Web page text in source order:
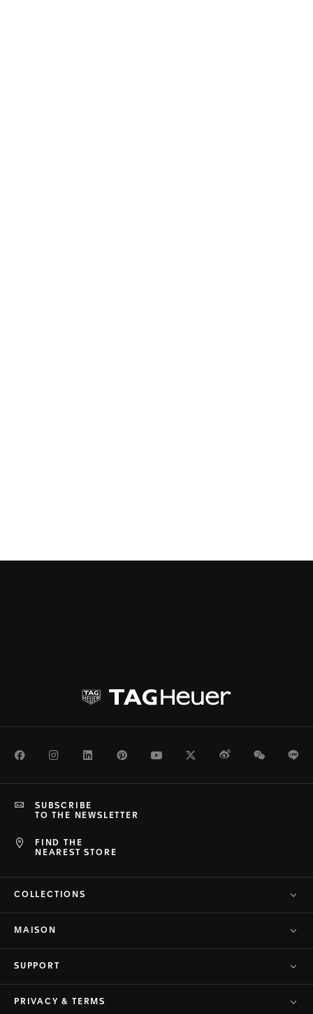
FacebookInstagramLinkedInPinterestYoutubeTwitterWeiboWeChat
FIND THE
NEAREST STORE
SUBSCRIBE
TO THE NEWSLETTER
COLLECTIONS
MAISON
SUPPORT
PRIVACY & TERMS